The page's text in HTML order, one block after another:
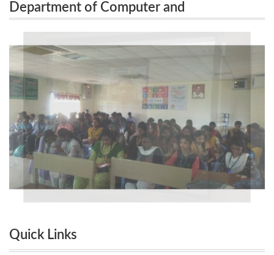
Organized Motivational Session on “Successful
Entrepreneur / Start-up Founder ”on 14.11.2022.
Department of Computer and
Communication Organized Motivational
Session on “Successful Entrepreneur /
Start-up Founder ”on 14.11.2022.
Quick Links